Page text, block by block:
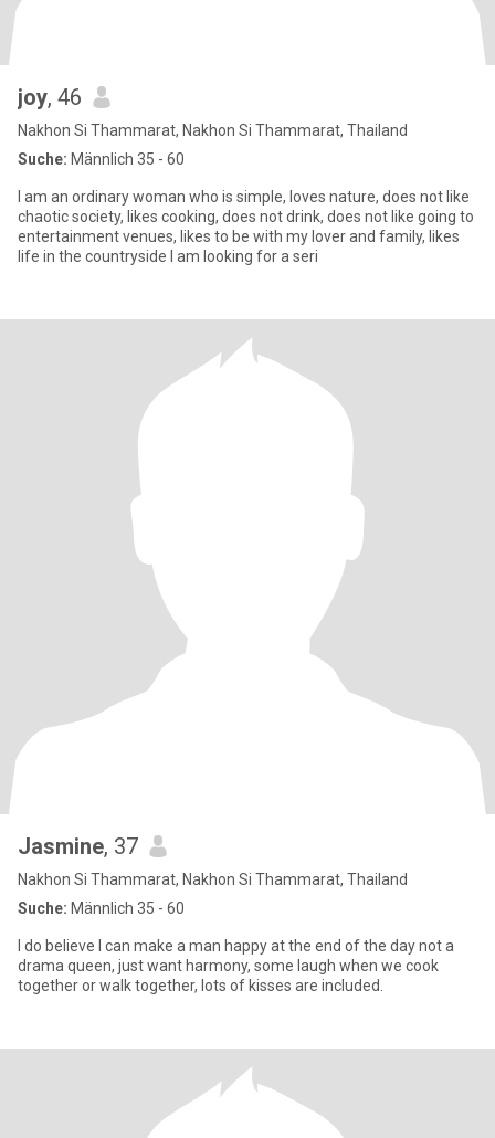
joy, 46
Nakhon Si Thammarat, Nakhon Si Thammarat, Thailand
Suche: Männlich 35 - 60
I am an ordinary woman who is simple, loves nature, does not like
chaotic society, likes cooking, does not drink, does not like going to
entertainment venues, likes to be with my lover and family, likes
life in the countryside I am looking for a seri
Jasmine, 37
Nakhon Si Thammarat, Nakhon Si Thammarat, Thailand
Suche: Männlich 35 - 60
I do believe I can make a man happy at the end of the day not a
drama queen, just want harmony, some laugh when we cook
together or walk together, lots of kisses are included.